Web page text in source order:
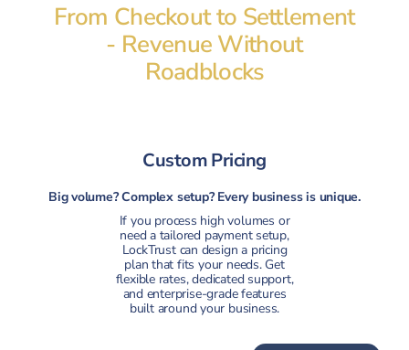
From Checkout to Settlement
- Revenue Without
Roadblocks
Custom Pricing
Big volume? Complex setup? Every business is unique.
If you process high volumes or
need a tailored payment setup,
LockTrust can design a pricing
plan that fits your needs. Get
flexible rates, dedicated support,
and enterprise-grade features
built around your business.